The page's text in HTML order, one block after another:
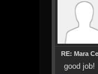
RE: Mara
good job!